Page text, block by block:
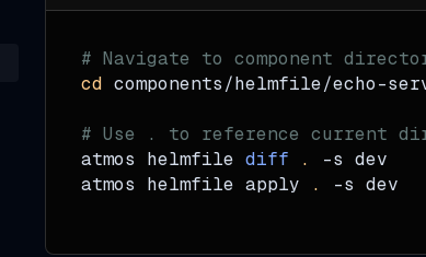
# Navigate to component
cd components/helmfile/echo-
# Use . to reference current
atmos helmfile diff . -s dev
atmos helmfile apply
. -s dev